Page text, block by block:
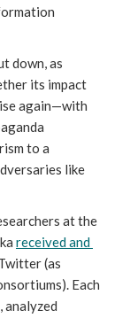
down, as
its impact
again—with
to a
like
at the
received and
(as
Each
analyzed